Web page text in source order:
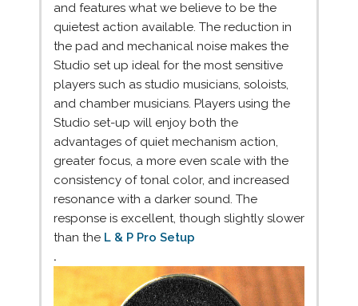
and features what we believe to be the
quietest action available. The reduction in
the pad and mechanical noise makes the
Studio set up ideal for the most sensitive
players such as studio musicians, soloists,
and chamber musicians. Players using the
Studio set-up will enjoy both the
advantages of quiet mechanism action,
greater focus, a more even scale with the
consistency of tonal color, and increased
resonance with a darker sound. The
response is excellent, though slightly slower
than the L & P Pro Setup
.